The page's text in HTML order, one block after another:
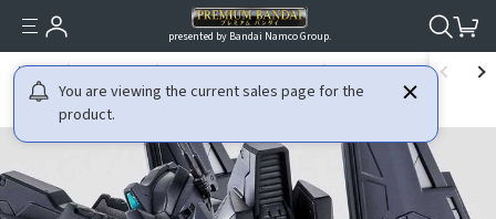
presented by Bandai Namco Group.
You are viewing the current sales page for the
product.
HOME GUNDAM GUNDAM BUILD DIVERS MG 1/100 HYAKU-SHIKI